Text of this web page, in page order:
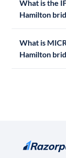
What is the
Hamilton
What is
Hamilton